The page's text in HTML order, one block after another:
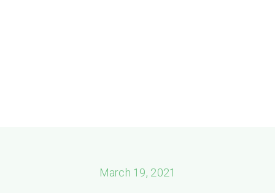
March 19, 2021